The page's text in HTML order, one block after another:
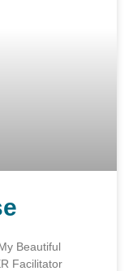
Beautiful
Facilitator